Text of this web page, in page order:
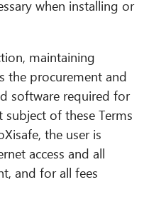
when installing or
maintaining
the procurement and
software required for
of these Terms
the user is
access and all
and for all fees